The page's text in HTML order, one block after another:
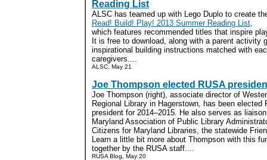
Reading List
ALSC has teamed up with Lego Duplo to create
Read! Build! Play! 2013 Summer Reading List,
which features recommended titles that inspire
It is free to download, along with a parent activity
inspirational building instructions matched with
caregivers....
ALSC, May 21
Joe Thompson elected RUSA
Joe Thompson (right), associate director of
Regional Library in Hagerstown, has been elected
president for 2014–2015. He also serves as
Maryland Association of Public Library
Citizens for Maryland Libraries, the statewide
Learn a little bit more about Thompson with this
together by the RUSA staff....
RUSA Blog, May 20